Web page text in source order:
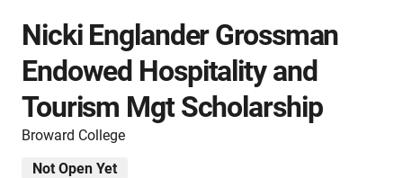
Nicki Englander Grossman
Endowed Hospitality and
Tourism Mgt Scholarship
Broward College
Not Open Yet